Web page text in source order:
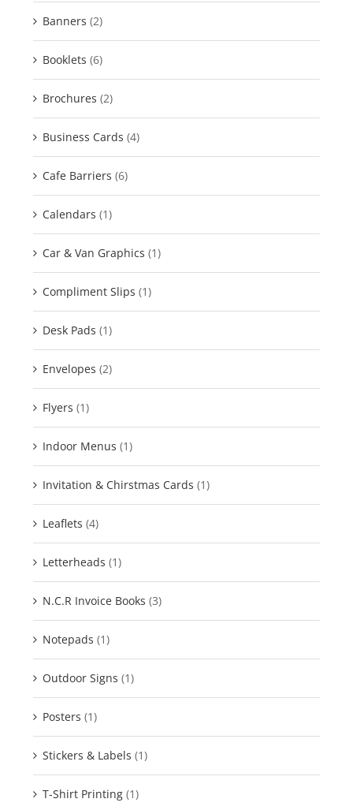
Banners (2)
Booklets (6)
Brochures (2)
Business Cards (4)
Cafe Barriers (6)
Calendars (1)
Car & Van Graphics (1)
Compliment Slips (1)
Desk Pads (1)
Envelopes (2)
Flyers (1)
Indoor Menus (1)
Invitation & Chirstmas Cards (1)
Leaflets (4)
Letterheads (1)
N.C.R Invoice Books (3)
Notepads (1)
Outdoor Signs (1)
Posters (1)
Stickers & Labels (1)
T-Shirt Printing (1)